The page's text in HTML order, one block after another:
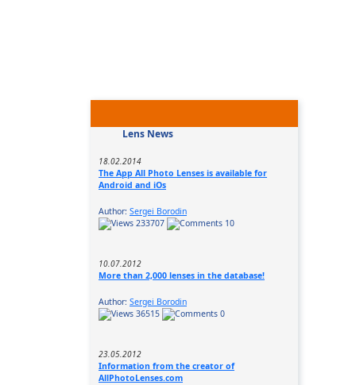
Lens News
18.02.2014
The App All Photo Lenses is available for
Android and iOs
Author: Sergei Borodin
233707
10
10.07.2012
More than 2,000 lenses in the database!
Author: Sergei Borodin
36515
0
23.05.2012
Information from the creator of
AllPhotoLenses.com